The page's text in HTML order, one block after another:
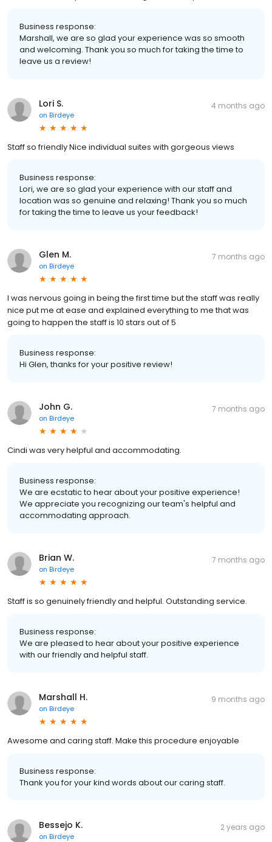
Business response:
Marshall, we are so glad your experience was so smooth
and welcoming. Thank you so much for taking the time to
leave us a review!
Lori S.
on Birdeye
4 months ago
Staff so friendly Nice individual suites with gorgeous views
Business response:
Lori, we are so glad your experience with our staff and
location was so genuine and relaxing! Thank you so much
for taking the time to leave us your feedback!
Glen M.
on Birdeye
7 months ago
I was nervous going in being the first time but the staff was really
nice put me at ease and explained everything to me that was
going to happen the staff is 10 stars out of 5
Business response:
Hi Glen, thanks for your positive review!
John G.
on Birdeye
7 months ago
Cindi was very helpful and accommodating.
Business response:
We are ecstatic to hear about your positive experience!
We appreciate you recognizing our team's helpful and
accommodating approach.
Brian W.
on Birdeye
7 months ago
Staff is so genuinely friendly and helpful. Outstanding service.
Business response:
We are pleased to hear about your positive experience
with our friendly and helpful staff.
Marshall H.
on Birdeye
9 months ago
Awesome and caring staff. Make this procedure enjoyable
Business response:
Thank you for your kind words about our caring staff.
Bessejo K.
on Birdeye
2 years ago